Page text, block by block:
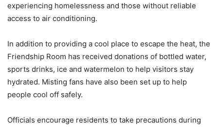
experiencing homelessness and those without reliable
access to air conditioning.
In addition to providing a cool place to escape the heat, the
Friendship Room has received donations of bottled water,
sports drinks, ice and watermelon to help visitors stay
hydrated. Misting fans have also been set up to help
people cool off safely.
Officials encourage residents to take precautions during